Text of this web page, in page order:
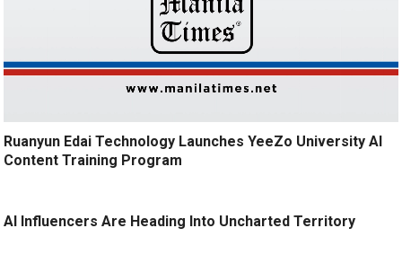
Ruanyun Edai Technology Launches YeeZo University AI
Content Training Program
AI Influencers Are Heading Into Uncharted Territory